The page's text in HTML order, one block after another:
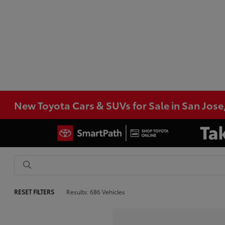
New Toyota Cars & SUVs for Sale in San
RESET FILTERS Results: 686 Vehicles